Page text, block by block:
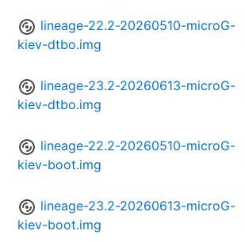
lineage-22.2-20260510-microG-
kiev-dtbo.img
lineage-23.2-20260613-microG-
kiev-dtbo.img
lineage-22.2-20260510-microG-
kiev-boot.img
lineage-23.2-20260613-microG-
kiev-boot.img